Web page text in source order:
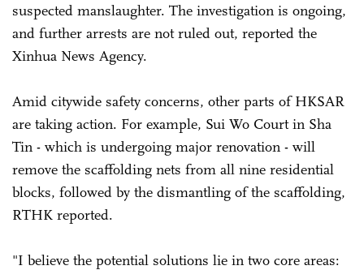
suspected manslaughter. The investigation is ongoing,
and further arrests are not ruled out, reported the
Xinhua News Agency.
Amid citywide safety concerns, other parts of HKSAR
are taking action. For example, Sui Wo Court in Sha
Tin - which is undergoing major renovation - will
remove the scaffolding nets from all nine residential
blocks, followed by the dismantling of the scaffolding,
RTHK reported.
"I believe the potential solutions lie in two core areas: